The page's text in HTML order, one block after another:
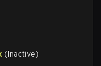
(Inactive)